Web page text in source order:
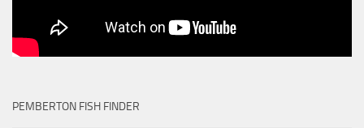
PEMBERTON FISH FINDER